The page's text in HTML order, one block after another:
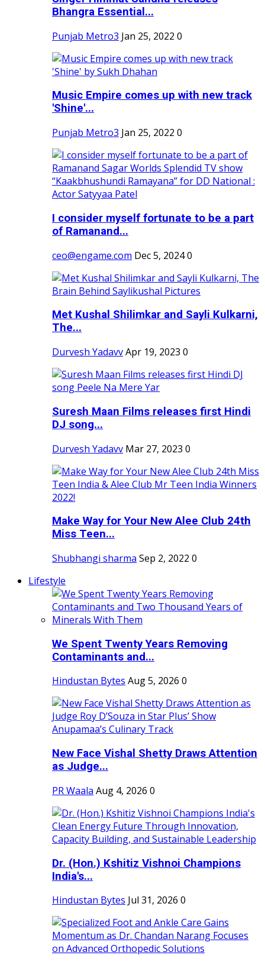
Bhangra Essential...
Punjab Metro3 Jan 25, 2022 0
Music Empire comes up with new track
'Shine'...
Punjab Metro3 Jan 25, 2022 0
I consider myself fortunate to be a part
of Ramanand...
ceo@engame.com Dec 5, 20240
Met Kushal Shilimkar and Sayli Kulkarni,
The...
Durvesh YadavvApr 19, 2023 0
Suresh Maan Films releases first Hindi
DJ song...
Durvesh Yadavv Mar 27, 2023 0
Make Way for Your New Alee Club 24th
Miss Teen...
Shubhangi sharma Sep 2, 2022 0
Lifestyle
We Spent Twenty Years Removing
Contaminants and...
Hindustan Bytes Aug 5, 2026 0
New Face Vishal Shetty Draws Attention
as Judge...
PR Waala Aug 4, 2026 0
Dr. (Hon.) Kshitiz Vishnoi Champions
India's...
Hindustan Bytes Jul 31, 2026 0